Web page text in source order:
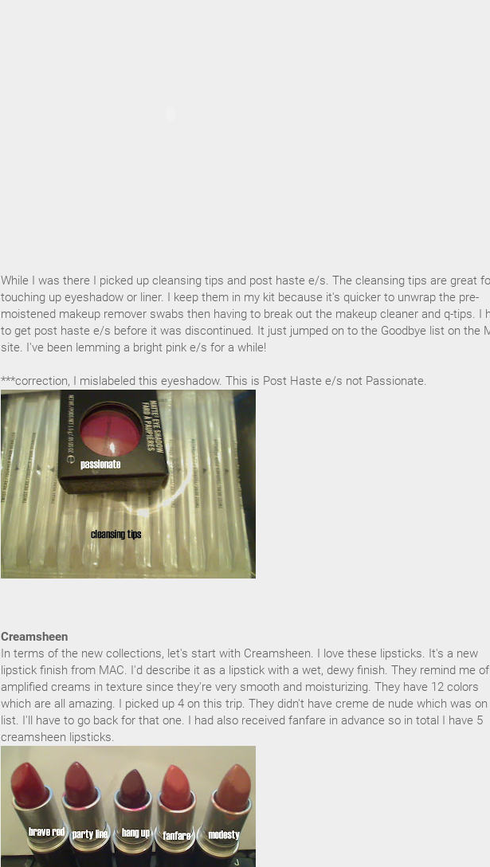
While I was there I picked up cleansing tips and post haste e/s. The cleansing tips are great
touching up eyeshadow or liner. I keep them in my kit because it's quicker to unwrap the pre-
moistened makeup remover swabs then having to break out the makeup cleaner and q-tips. I
to get post haste e/s before it was discontinued. It just jumped on to the Goodbye list on the
site. I've been lemming a bright pink e/s for a while!
***correction, I mislabeled this eyeshadow. This is Post Haste e/s not Passionate.
Creamsheen
In terms of the new collections, let's start with Creamsheen. I love these lipsticks. It's a new
lipstick finish from MAC. I'd describe it as a lipstick with a wet, dewy finish. They remind me of
amplified creams in texture since they're very smooth and moisturizing. They have 12 colors
which are all amazing. I picked up 4 on this trip. They didn't have creme de nude which was
list. I'll have to go back for that one. I had also received fanfare in advance so in total I have 5
creamsheen lipsticks.